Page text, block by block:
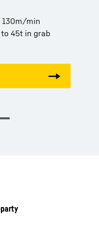
130m/min
45t in grab
130m/min
45t in grab